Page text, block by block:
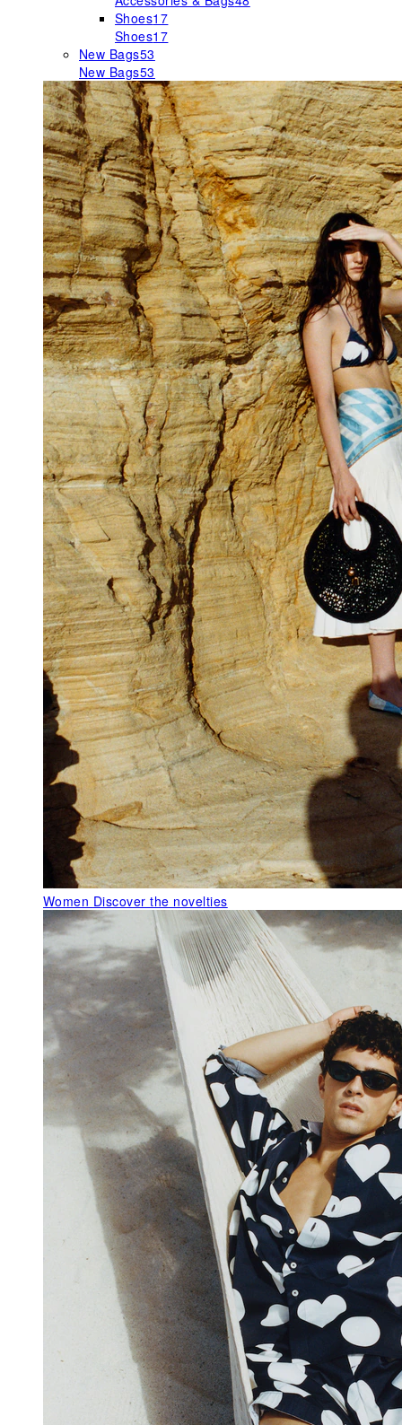
Shoes17
Shoes17
New Bags53
New Bags53
Women Discover the novelties